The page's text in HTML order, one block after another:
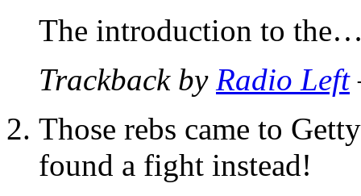
The introduction to
Trackback by Radio Left
Those rebs came to
found a fight instead!